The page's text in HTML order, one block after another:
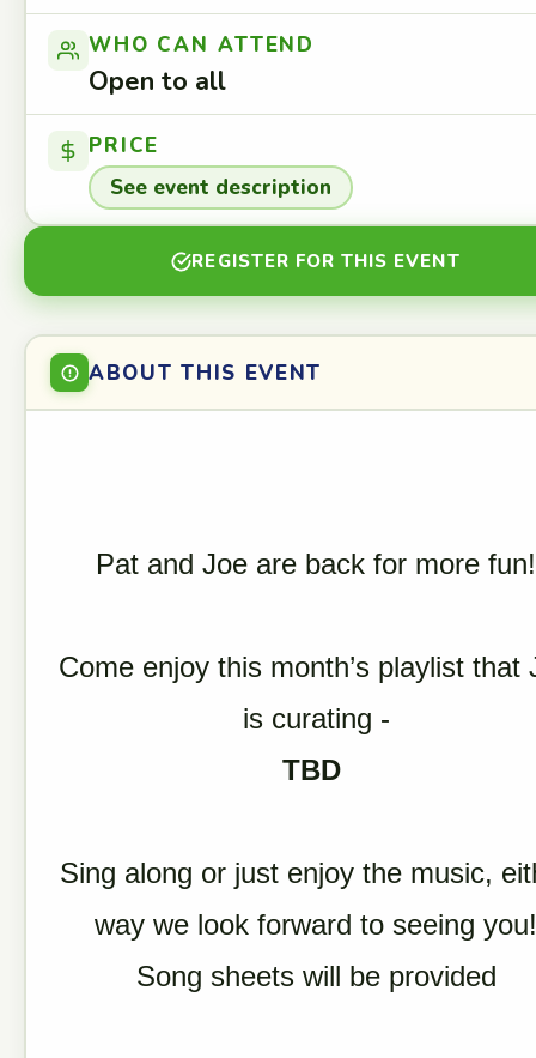
WHO CAN ATTEND
Open to all
PRICE
See event description
REGISTER FOR THIS EVENT
ABOUT THIS EVENT
Pat and Joe are back for more fun!
Come enjoy this month’s playlist that
is curating -
TBD
Sing along or just enjoy the music,
way we look forward to seeing you!
Song sheets will be provided